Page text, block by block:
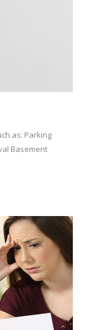
as: Parking
Basement